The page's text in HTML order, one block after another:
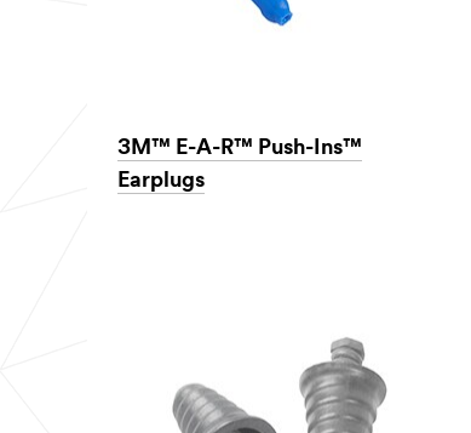
3M™ E-A-R™ Push-Ins™
Earplugs